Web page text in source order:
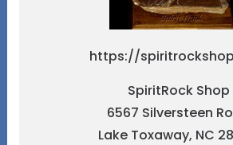
https://
SpiritRock Shop
6567 Silversteen
Lake Toxaway, NC